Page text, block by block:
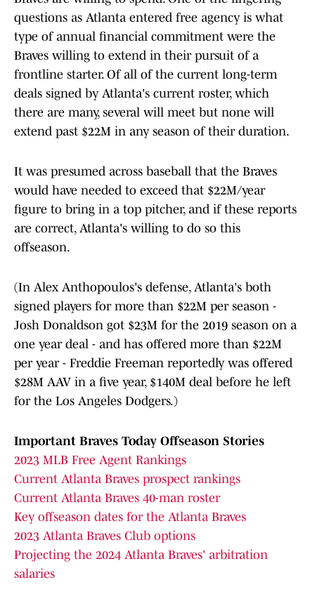
questions as Atlanta entered free agency is what
type of annual financial commitment were the
Braves willing to extend in their pursuit of a
frontline starter. Of all of the current long-term
deals signed by Atlanta's current roster, which
there are many, several will meet but none will
extend past $22M in any season of their duration.
It was presumed across baseball that the Braves
would have needed to exceed that $22M/year
figure to bring in a top pitcher, and if these reports
are correct, Atlanta's willing to do so this
offseason.
(In Alex Anthopoulos's defense, Atlanta's both
signed players for more than $22M per season -
Josh Donaldson got $23M for the 2019 season on a
one year deal - and has offered more than $22M
per year - Freddie Freeman reportedly was offered
$28M AAV in a five year, $140M deal before he left
for the Los Angeles Dodgers.)
Important Braves Today Offseason Stories
2023 MLB Free Agent Rankings
Current Atlanta Braves prospect rankings
Current Atlanta Braves 40-man roster
Key offseason dates for the Atlanta Braves
2023 Atlanta Braves Club options
Projecting the 2024 Atlanta Braves' arbitration
salaries